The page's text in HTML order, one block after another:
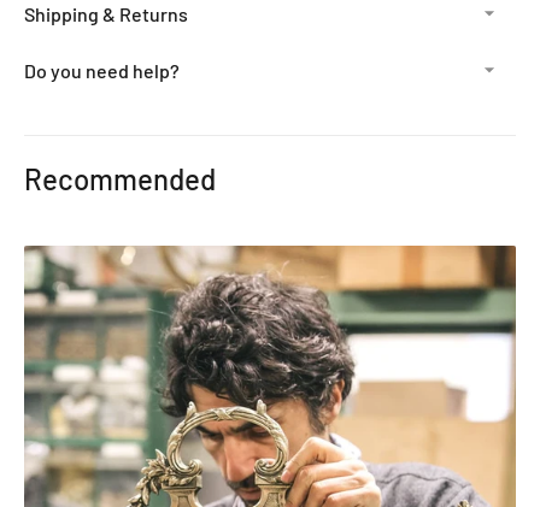
Shipping & Returns
Do you need help?
to
Recommended